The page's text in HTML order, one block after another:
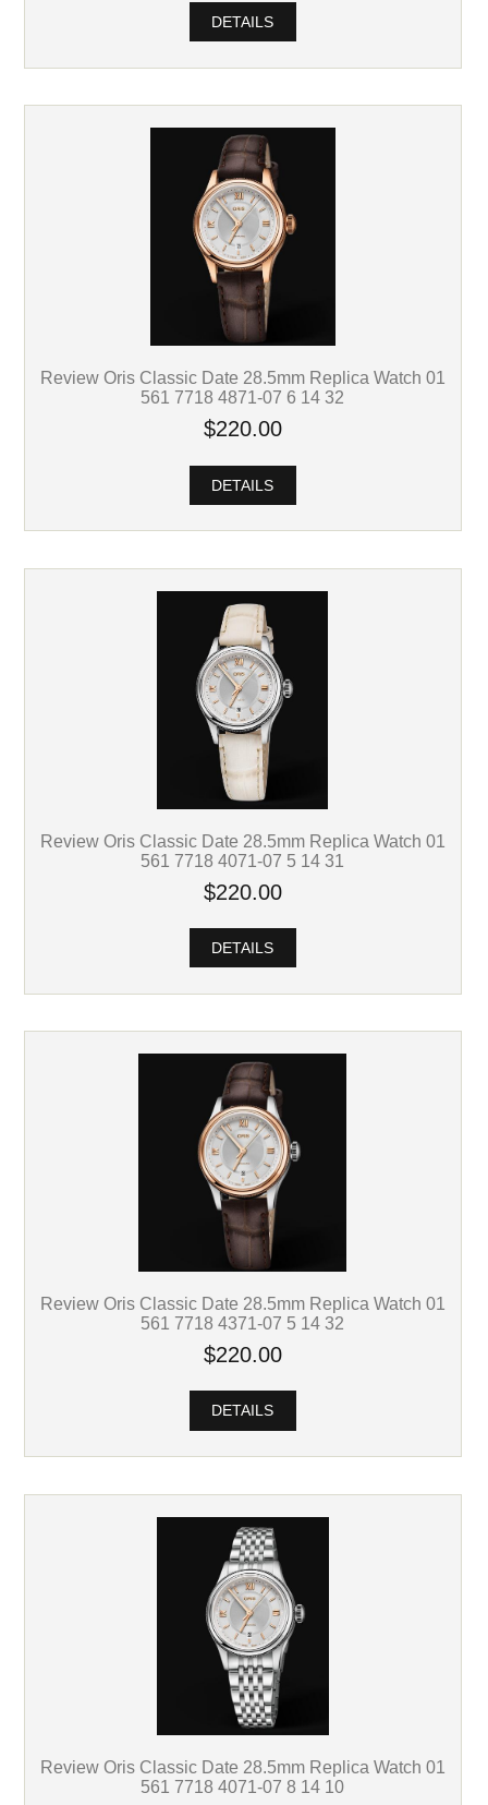
DETAILS
Review Oris Classic Date 28.5mm Replica Watch 01
561 7718 4871-07 6 14 32
$220.00
DETAILS
Review Oris Classic Date 28.5mm Replica Watch 01
561 7718 4071-07 5 14 31
$220.00
DETAILS
Review Oris Classic Date 28.5mm Replica Watch 01
561 7718 4371-07 5 14 32
$220.00
DETAILS
Review Oris Classic Date 28.5mm Replica Watch 01
561 7718 4071-07 8 14 10